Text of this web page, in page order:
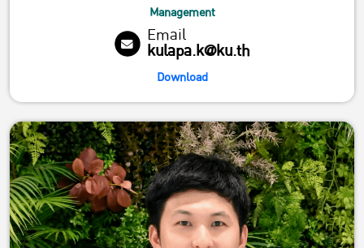
Management
Email
kulapa.k@ku.th
Download